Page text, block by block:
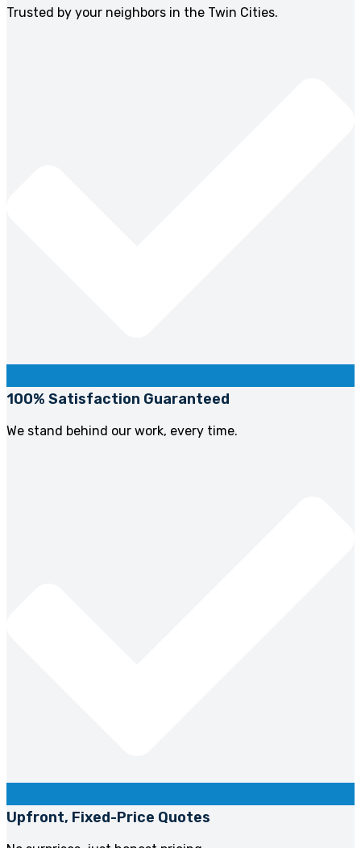
Trusted by your neighbors in the Twin Cities.
100% Satisfaction Guaranteed
We stand behind our work, every time.
Upfront, Fixed-Price Quotes